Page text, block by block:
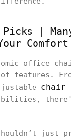
Picks |
Comfort
office
features.
chair
just